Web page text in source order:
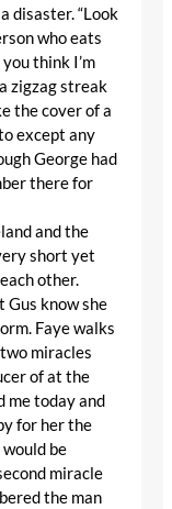
disaster. “Look
who eats
think I’m
zigzag streak
the cover of a
except any
George had
there for
and the
short yet
other.
Gus know she
Faye walks
miracles
of at the
me today and
for her the
be
miracle
the man